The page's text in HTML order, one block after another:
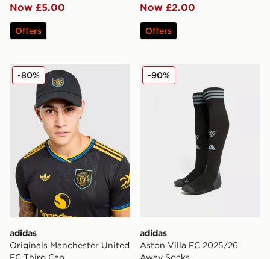
Now £5.00
Offers
Now £2.00
Offers
adidas Originals Manchester United FC Third Cap
adidas
Originals Manchester United
-80% adidas Aston Villa FC
adidas
Aston Villa FC 2025/26
-90%